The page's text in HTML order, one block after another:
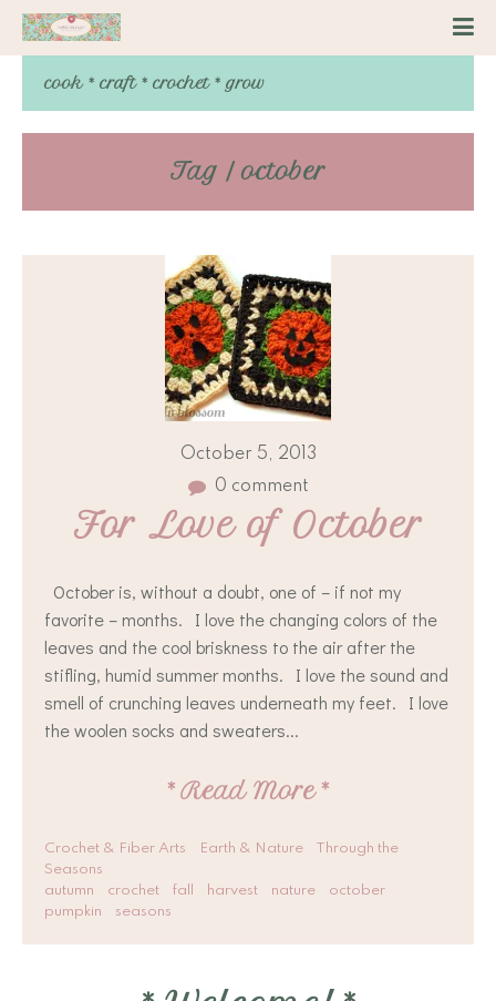
cook * craft * crochet * grow
Tag / october
October 5, 2013
0 comment
For Love of October
October is, without a doubt, one of – if not my
favorite – months. I love the changing colors of the
leaves and the cool briskness to the air after the
stifling, humid summer months. I love the sound and
smell of crunching leaves underneath my feet. I love
the woolen socks and sweaters...
* Read More *
Crochet & Fiber Arts Earth & Nature
Through the
Seasons
autumn
crochet fall harvest nature
october
pumpkin
seasons